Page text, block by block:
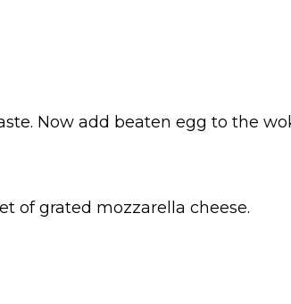
Now add beaten egg to the
of grated mozzarella cheese.